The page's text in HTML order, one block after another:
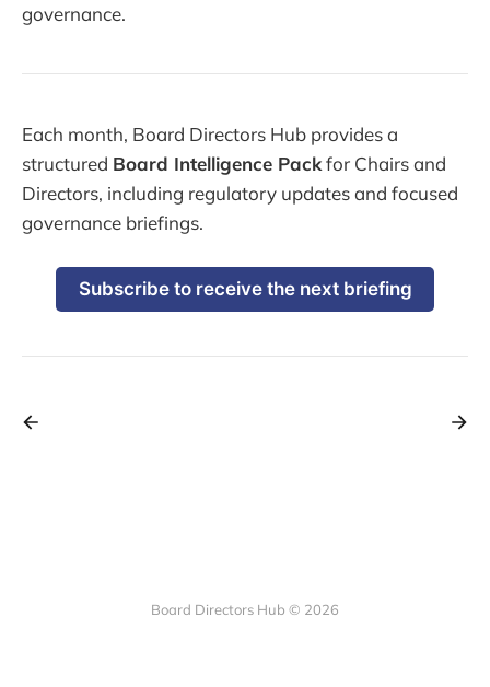
governance.
Each month, Board Directors Hub provides a
structured Board Intelligence Packfor Chairs and
Directors, including regulatory updates and focused
governance briefings.
Subscribe to receive the next briefing
Board Directors Hub © 2026